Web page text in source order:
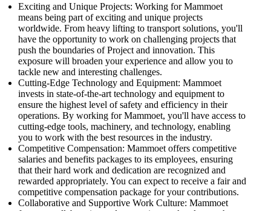
Exciting and Unique Projects: Working for Mammoet
means being part of exciting and unique projects
worldwide. From heavy lifting to transport solutions, you'll
have the opportunity to work on challenging projects that
push the boundaries of Project and innovation. This
exposure will broaden your experience and allow you to
tackle new and interesting challenges.
Cutting-Edge Technology and Equipment: Mammoet
invests in state-of-the-art technology and equipment to
ensure the highest level of safety and efficiency in their
operations. By working for Mammoet, you'll have access to
cutting-edge tools, machinery, and technology, enabling
you to work with the best resources in the industry.
Competitive Compensation: Mammoet offers competitive
salaries and benefits packages to its employees, ensuring
that their hard work and dedication are recognized and
rewarded appropriately. You can expect to receive a fair and
competitive compensation package for your contributions.
Collaborative and Supportive Work Culture: Mammoet